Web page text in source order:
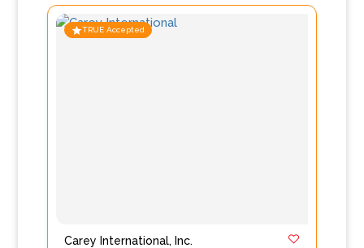
TRUE Accepted
Carey International, Inc.